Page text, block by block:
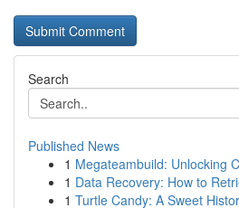
Search
Published News
1 Megateambuild: Unlocking
1 Data Recovery: How to
1 Turtle Candy: A Sweet